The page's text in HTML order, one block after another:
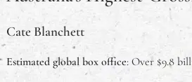
Cate Blanchett
Estimated global box office: Over $9.8